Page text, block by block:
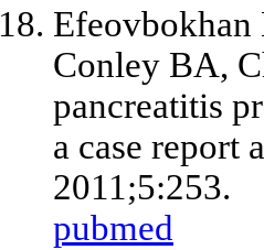
Conley BA,
pancreatitis
a case report
2011;5:253.
pubmed